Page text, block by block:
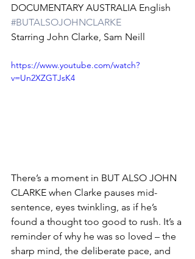
DOCUMENTARY AUSTRALIA English
#BUTALSOJOHNCLARKE
Starring John Clarke, Sam Neill
https://www.youtube.com/watch?
v=Un2XZGTJsK4
There’s a moment in BUT ALSO JOHN
CLARKE when Clarke pauses mid-
sentence, eyes twinkling, as if he’s
found a thought too good to rush. It’s a
reminder of why he was so loved – the
sharp mind, the deliberate pace, and